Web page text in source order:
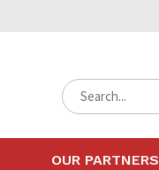
OUR PARTNERS